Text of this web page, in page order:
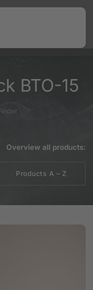
BTO-15
Overview all products:
Products A – Z